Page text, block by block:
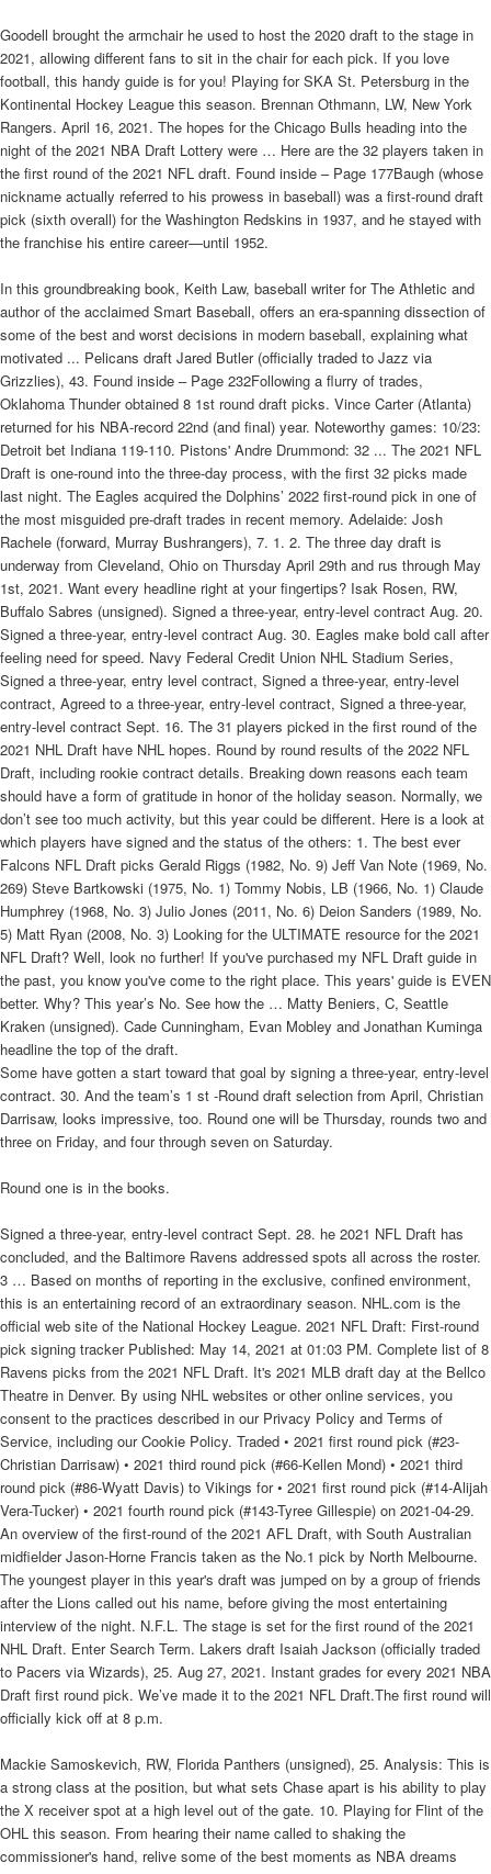
Goodell brought the armchair he used to host the 2020 draft to the stage in
2021, allowing different fans to sit in the chair for each pick. If you love
football, this handy guide is for you! Playing for SKA St. Petersburg in the
Kontinental Hockey League this season. Brennan Othmann, LW, New York
Rangers. April 16, 2021. The hopes for the Chicago Bulls heading into the
night of the 2021 NBA Draft Lottery were … Here are the 32 players taken in
the first round of the 2021 NFL draft. Found inside – Page 177Baugh (whose
nickname actually referred to his prowess in baseball) was a first-round draft
pick (sixth overall) for the Washington Redskins in 1937, and he stayed with
the franchise his entire career—until 1952.
In this groundbreaking book, Keith Law, baseball writer for The Athletic and
author of the acclaimed Smart Baseball, offers an era-spanning dissection of
some of the best and worst decisions in modern baseball, explaining what
motivated ... Pelicans draft Jared Butler (officially traded to Jazz via
Grizzlies), 43. Found inside – Page 232Following a flurry of trades,
Oklahoma Thunder obtained 8 1st round draft picks. Vince Carter (Atlanta)
returned for his NBA-record 22nd (and final) year. Noteworthy games: 10/23:
Detroit bet Indiana 119-110. Pistons' Andre Drummond: 32 ... The 2021 NFL
Draft is one-round into the three-day process, with the first 32 picks made
last night. The Eagles acquired the Dolphins’ 2022 first-round pick in one of
the most misguided pre-draft trades in recent memory. Adelaide: Josh
Rachele (forward, Murray Bushrangers), 7. 1. 2. The three day draft is
underway from Cleveland, Ohio on Thursday April 29th and rus through May
1st, 2021. Want every headline right at your fingertips? Isak Rosen, RW,
Buffalo Sabres (unsigned). Signed a three-year, entry-level contract Aug. 20.
Signed a three-year, entry-level contract Aug. 30. Eagles make bold call after
feeling need for speed. Navy Federal Credit Union NHL Stadium Series,
Signed a three-year, entry level contract, Signed a three-year, entry-level
contract, Agreed to a three-year, entry-level contract, Signed a three-year,
entry-level contract Sept. 16. The 31 players picked in the first round of the
2021 NHL Draft have NHL hopes. Round by round results of the 2022 NFL
Draft, including rookie contract details. Breaking down reasons each team
should have a form of gratitude in honor of the holiday season. Normally, we
don’t see too much activity, but this year could be different. Here is a look at
which players have signed and the status of the others: 1. The best ever
Falcons NFL Draft picks Gerald Riggs (1982, No. 9) Jeff Van Note (1969, No.
269) Steve Bartkowski (1975, No. 1) Tommy Nobis, LB (1966, No. 1) Claude
Humphrey (1968, No. 3) Julio Jones (2011, No. 6) Deion Sanders (1989, No.
5) Matt Ryan (2008, No. 3) Looking for the ULTIMATE resource for the 2021
NFL Draft? Well, look no further! If you've purchased my NFL Draft guide in
the past, you know you've come to the right place. This years' guide is EVEN
better. Why? This year’s No. See how the … Matty Beniers, C, Seattle
Kraken (unsigned). Cade Cunningham, Evan Mobley and Jonathan Kuminga
headline the top of the draft.
Some have gotten a start toward that goal by signing a three-year, entry-level
contract. 30. And the team’s 1 st -Round draft selection from April, Christian
Darrisaw, looks impressive, too. Round one will be Thursday, rounds two and
three on Friday, and four through seven on Saturday.
Round one is in the books.
Signed a three-year, entry-level contract Sept. 28. he 2021 NFL Draft has
concluded, and the Baltimore Ravens addressed spots all across the roster.
3 … Based on months of reporting in the exclusive, confined environment,
this is an entertaining record of an extraordinary season. NHL.com is the
official web site of the National Hockey League. 2021 NFL Draft: First-round
pick signing tracker Published: May 14, 2021 at 01:03 PM. Complete list of 8
Ravens picks from the 2021 NFL Draft. It's 2021 MLB draft day at the Bellco
Theatre in Denver. By using NHL websites or other online services, you
consent to the practices described in our Privacy Policy and Terms of
Service, including our Cookie Policy. Traded • 2021 first round pick (#23-
Christian Darrisaw) • 2021 third round pick (#66-Kellen Mond) • 2021 third
round pick (#86-Wyatt Davis) to Vikings for • 2021 first round pick (#14-Alijah
Vera-Tucker) • 2021 fourth round pick (#143-Tyree Gillespie) on 2021-04-29.
An overview of the first-round of the 2021 AFL Draft, with South Australian
midfielder Jason-Horne Francis taken as the No.1 pick by North Melbourne.
The youngest player in this year's draft was jumped on by a group of friends
after the Lions called out his name, before giving the most entertaining
interview of the night. N.F.L. The stage is set for the first round of the 2021
NHL Draft. Enter Search Term. Lakers draft Isaiah Jackson (officially traded
to Pacers via Wizards), 25. Aug 27, 2021. Instant grades for every 2021 NBA
Draft first round pick. We’ve made it to the 2021 NFL Draft.The first round will
officially kick off at 8 p.m.
Mackie Samoskevich, RW, Florida Panthers (unsigned), 25. Analysis: This is
a strong class at the position, but what sets Chase apart is his ability to play
the X receiver spot at a high level out of the gate. 10. Playing for Flint of the
OHL this season. From hearing their name called to shaking the
commissioner's hand, relive some of the best moments as NBA dreams